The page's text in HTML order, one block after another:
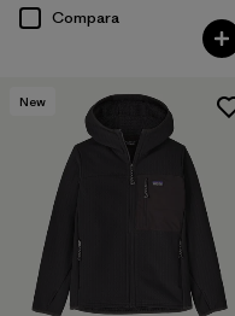
Compara
New